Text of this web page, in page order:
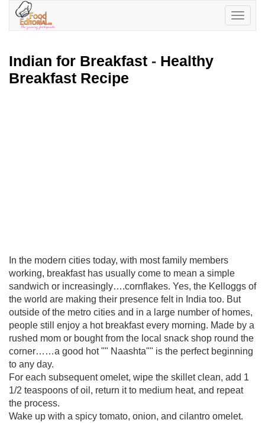
Toggle
Indian for Breakfast - Healthy
Breakfast Recipe
In the modern cities today, with most family members
working, breakfast has usually come to mean a simple
sandwich or increasingly….cornflakes. Yes, the Kelloggs of
the world are making their presence felt in India too. But
outside of the metro cities and in a large number of homes,
people still enjoy a hot breakfast every morning. Made by a
rushed mom or bought from the local snack shop round the
corner……a good hot "" Naashta"" is the perfect beginning
to any day.
For each subsequent omelet, wipe the skillet clean, add 1
1/2 teaspoons of oil, return it to medium heat, and repeat
the process.
Wake up with a spicy tomato, onion, and cilantro omelet.